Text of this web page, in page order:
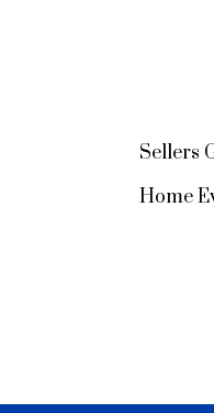
Sellers
Home